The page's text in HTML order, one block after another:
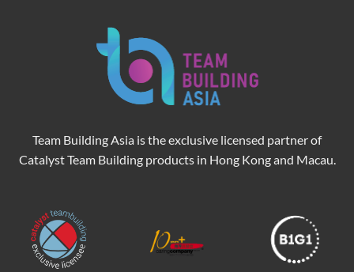
Team Building Asia is the exclusive licensed partner of
Catalyst Team Building products in Hong Kong and Macau.